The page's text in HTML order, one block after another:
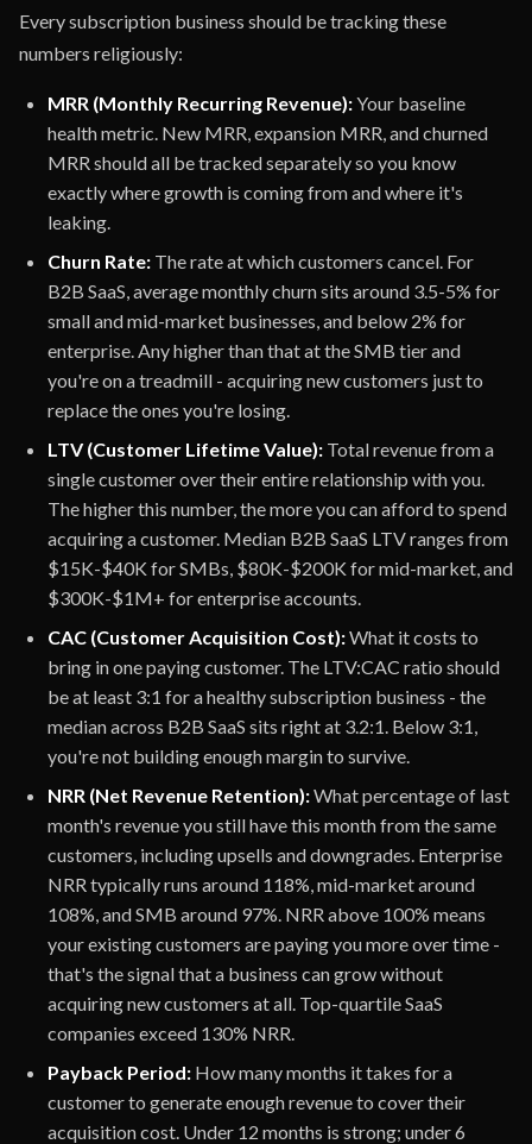
Every subscription business should be tracking these
numbers religiously:
MRR (Monthly Recurring Revenue):Your baseline
health metric. New MRR, expansion MRR, and churned
MRR should all be tracked separately so you know
exactly where growth is coming from and where it's
leaking.
Churn Rate: The rate at which customers cancel. For
B2B SaaS, average monthly churn sits around 3.5-5% for
small and mid-market businesses, and below 2% for
enterprise. Any higher than that at the SMB tier and
you're on a treadmill - acquiring new customers just to
replace the ones you're losing.
LTV (Customer Lifetime Value): Total revenue from a
single customer over their entire relationship with you.
The higher this number, the more you can afford to spend
acquiring a customer. Median B2B SaaS LTV ranges from
$15K-$40K for SMBs, $80K-$200K for mid-market, and
$300K-$1M+ for enterprise accounts.
CAC (Customer Acquisition Cost):What it costs to
bring in one paying customer. The LTV:CAC ratio should
be at least 3:1 for a healthy subscription business - the
median across B2B SaaS sits right at 3.2:1. Below 3:1,
you're not building enough margin to survive.
NRR (Net Revenue Retention):What percentage of last
month's revenue you still have this month from the same
customers, including upsells and downgrades. Enterprise
NRR typically runs around 118%, mid-market around
108%, and SMB around 97%. NRR above 100% means
your existing customers are paying you more over time -
that's the signal that a business can grow without
acquiring new customers at all. Top-quartile SaaS
companies exceed 130% NRR.
Payback Period: How many months it takes for a
customer to generate enough revenue to cover their
acquisition cost. Under 12 months is strong; under 6